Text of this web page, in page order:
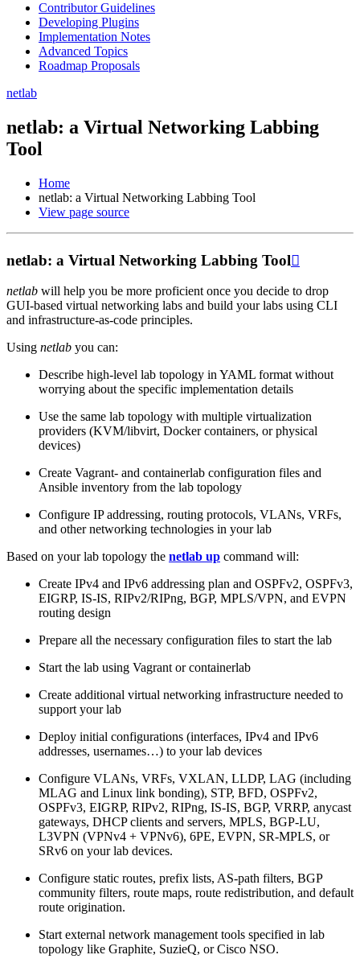
Contributor Guidelines
Developing Plugins
Implementation Notes
Advanced Topics
Roadmap Proposals
netlab
netlab: a Virtual Networking Labbing
Tool
Home
netlab: a Virtual Networking Labbing Tool
View page source
netlab: a Virtual Networking Labbing Tool
netlab will help you be more proficient once you decide to drop
GUI-based virtual networking labs and build your labs using CLI
and infrastructure-as-code principles.
Using netlab you can:
Describe high-level lab topology in YAML format without
worrying about the specific implementation details
Use the same lab topology with multiple virtualization
providers (KVM/libvirt, Docker containers, or physical
devices)
Create Vagrant- and containerlab configuration files and
Ansible inventory from the lab topology
Configure IP addressing, routing protocols, VLANs, VRFs,
and other networking technologies in your lab
Based on your lab topology the netlab up command will:
Create IPv4 and IPv6 addressing plan and OSPFv2, OSPFv3,
EIGRP, IS-IS, RIPv2/RIPng, BGP, MPLS/VPN, and EVPN
routing design
Prepare all the necessary configuration files to start the lab
Start the lab using Vagrant or containerlab
Create additional virtual networking infrastructure needed to
support your lab
Deploy initial configurations (interfaces, IPv4 and IPv6
addresses, usernames…) to your lab devices
Configure VLANs, VRFs, VXLAN, LLDP, LAG (including
MLAG and Linux link bonding), STP, BFD, OSPFv2,
OSPFv3, EIGRP, RIPv2, RIPng, IS-IS, BGP, VRRP, anycast
gateways, DHCP clients and servers, MPLS, BGP-LU,
L3VPN (VPNv4 + VPNv6), 6PE, EVPN, SR-MPLS, or
SRv6 on your lab devices.
Configure static routes, prefix lists, AS-path filters, BGP
community filters, route maps, route redistribution, and default
route origination.
Start external network management tools specified in lab
topology like Graphite, SuzieQ, or Cisco NSO.